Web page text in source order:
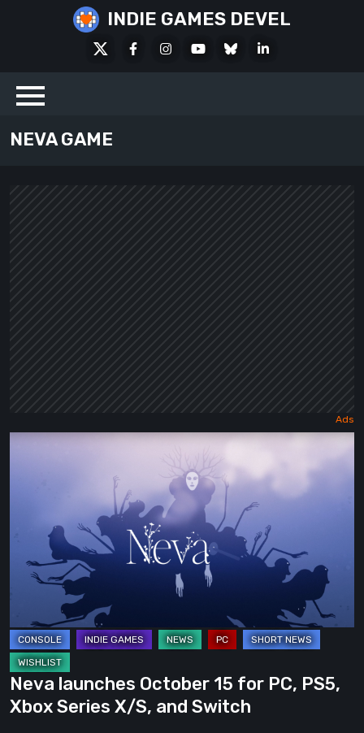
INDIE GAMES DEVEL
FacebookInstagramYoutubeBlueskyLinkedIn
NEVA GAME
for
PS5,
Series
X/S,
and
Switch
Neva launches October 15 for PC, PS5,
Xbox Series X/S, and Switch